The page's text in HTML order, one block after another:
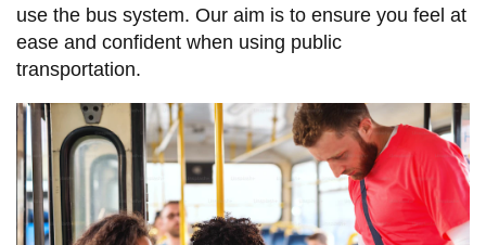
use the bus system. Our aim is to ensure you feel at
ease and confident when using public
transportation.